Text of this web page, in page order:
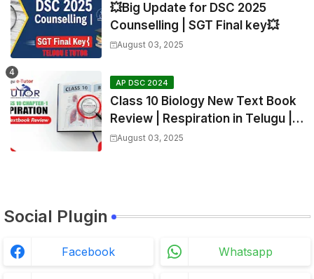
💥Big Update for DSC 2025
Counselling | SGT Final key💥
August 03, 2025
AP DSC 2024
Class 10 Biology New Text Book
Review | Respiration in Telugu |
Biology For All Exams
August 03, 2025
Social Plugin
Facebook Whatsapp